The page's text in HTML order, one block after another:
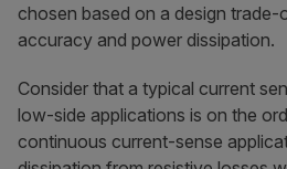
chosen based on a design
accuracy and power dissipation.
Consider that a typical current
low-side applications is on the
continuous current-sense